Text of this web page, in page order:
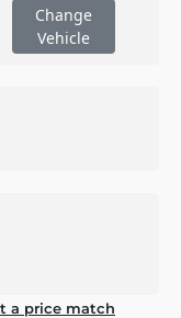
Change
Vehicle
a price match